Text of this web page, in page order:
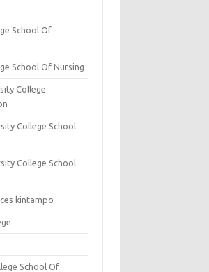
School Of
School Of Nursing
College
College School
College School
kintampo
School Of